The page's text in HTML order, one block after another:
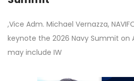
,Vice Adm. Michael Vernazza,
keynote the 2026 Navy Summit on
may include IW